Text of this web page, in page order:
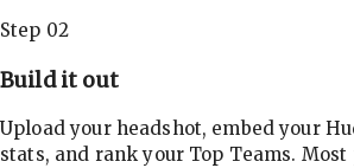
Step 02
Build it out
Upload your headshot, embed your
stats, and rank your Top Teams. Most